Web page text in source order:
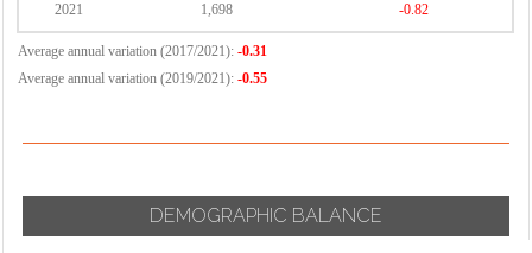
2021 1,698 -0.82
Average annual variation (2017/2021): -0.31
Average annual variation (2019/2021): -0.55
DEMOGRAPHIC BALANCE